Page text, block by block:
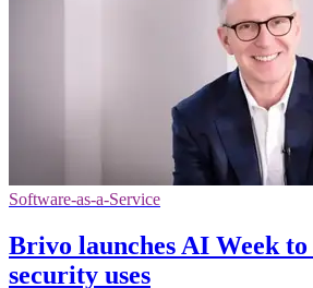
Software-as-a-Service
Brivo launches AI Week
security uses